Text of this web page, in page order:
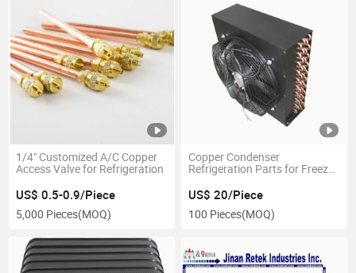
1/4" Customized A/C Copper
Access Valve for Refrigeration
US$ 0.5-0.9/Piece
5,000 Pieces(MOQ)
Copper Condenser
Refrigeration Parts for Freezer,
US$ 20/Piece
100 Pieces(MOQ)